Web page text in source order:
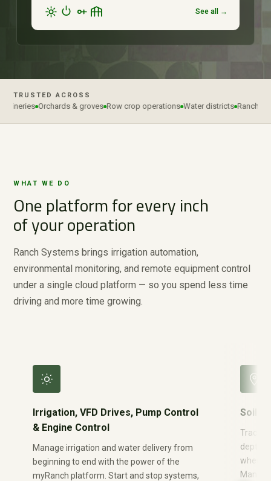
See all →
TRUSTED ACROSS
Orchards & groves Row crop operations Water districts Ranches &
WHAT WE DO
One platform for every inch
of your operation
Ranch Systems brings irrigation automation,
environmental monitoring, and remote equipment control
under a single cloud platform — so you spend less time
driving and more time growing.
Irrigation, VFD Drives, Pump Control
& Engine Control
Manage irrigation and water delivery from
beginning to end with the power of the
myRanch platform. Start and stop systems,
Soil
Track
depth
when